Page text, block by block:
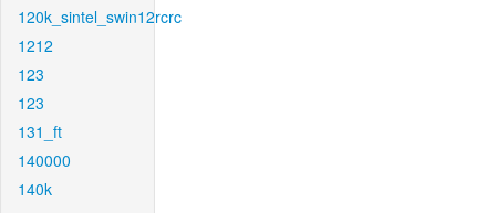
120k_sintel_swin12rcrc
1212
123
123
131_ft
140000
140k